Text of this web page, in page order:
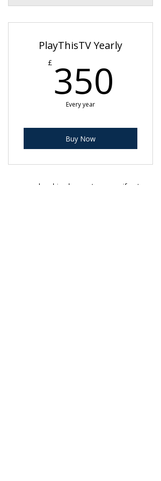
PlayThisTV Yearly
£ 350
Every year
Buy Now
membership plans auto renew if not